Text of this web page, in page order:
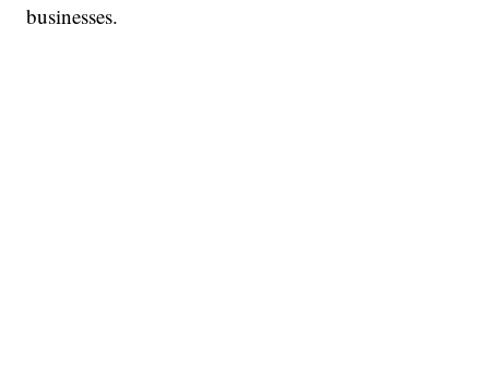
businesses.